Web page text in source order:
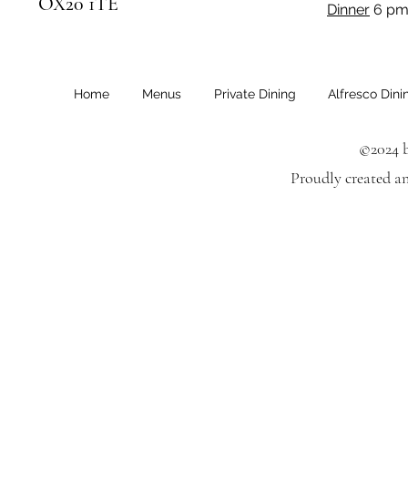
Dinner 6
Home Menus Private Dining Alfresco
©2024
Proudly created